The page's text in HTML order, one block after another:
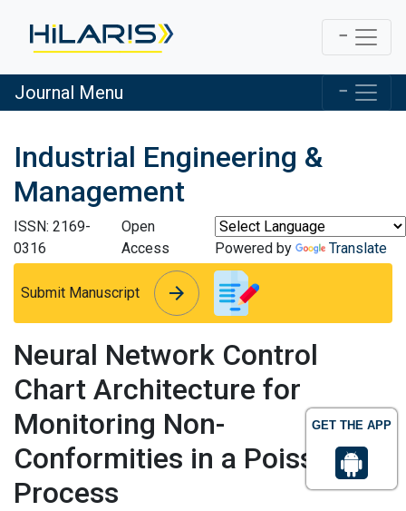
GET THE APP
Journal Menu
Industrial Engineering &
Management
ISSN: 2169-
0316
Open
Access
Powered by Translate
Submit Manuscript arrow_forward
arrow_forward
Neural Network Control
Chart Architecture for
Monitoring Non-
Conformities in a Poisson
Process